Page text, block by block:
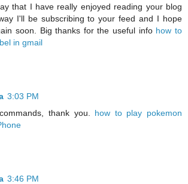
that I have really enjoyed reading your blog
I'll be subscribing to your feed and I hope
soon. Big thanks for the useful info how to
in gmail
3:03 PM
thank you. how to play pokemon
3:46 PM